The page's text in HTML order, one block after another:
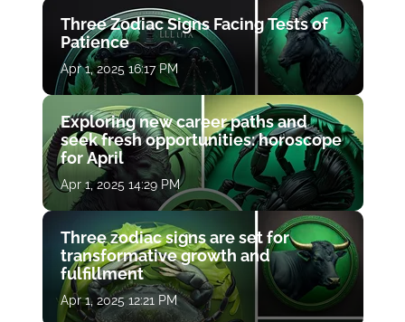
Three Zodiac Signs Facing Tests of
Patience
Apr 1, 2025 16:17 PM
Exploring new career paths and
seek fresh opportunities: horoscope
for April
Apr 1, 2025 14:29 PM
Three zodiac signs are set for
transformative growth and
fulfillment
Apr 1, 2025 12:21 PM